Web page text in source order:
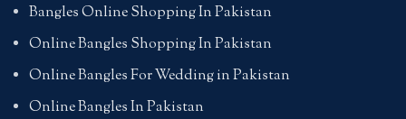
Bangles Online Shopping In Pakistan
Online Bangles Shopping In Pakistan
Online Bangles For Wedding in Pakistan
Online Bangles In Pakistan